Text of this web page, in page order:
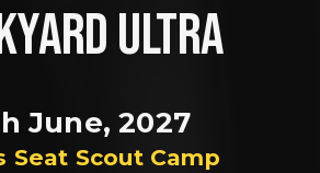
ULTRA
June, 2027
Seat Scout Camp